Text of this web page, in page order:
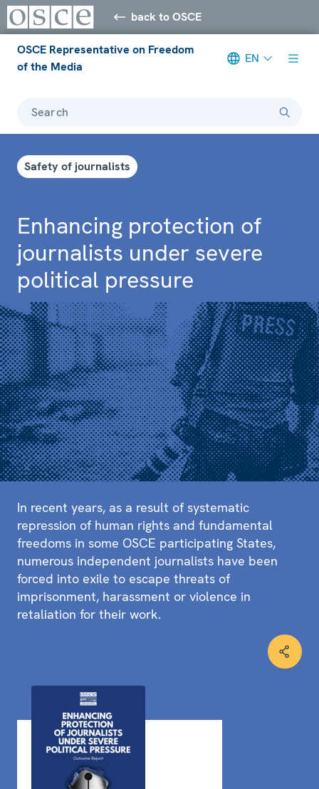
back to OSCE
OSCE Representative on Freedom
of the Media
EN
Search
Safety of journalists
Enhancing protection of
journalists under severe
political pressure
In recent years, as a result of systematic
repression of human rights and fundamental
freedoms in some OSCE participating States,
numerous independent journalists have been
forced into exile to escape threats of
imprisonment, harassment or violence in
retaliation for their work.